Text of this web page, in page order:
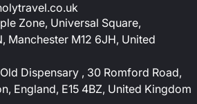
Zone, Universal Square,
Manchester M12 6JH, United
Old Dispensary , 30 Romford Road,
England, E15 4BZ, United Kingdom